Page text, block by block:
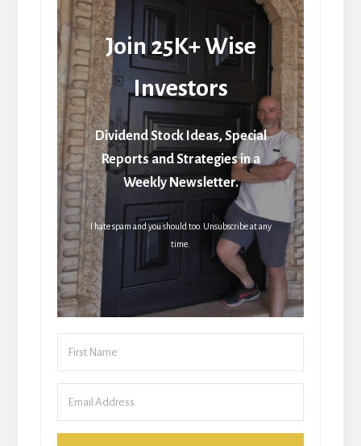
Join 25K+ Wise
Investors
Dividend Stock Ideas, Special
Reports and Strategies in a
Weekly Newsletter.
I hate spam and you should too. Unsubscribe at any
time.